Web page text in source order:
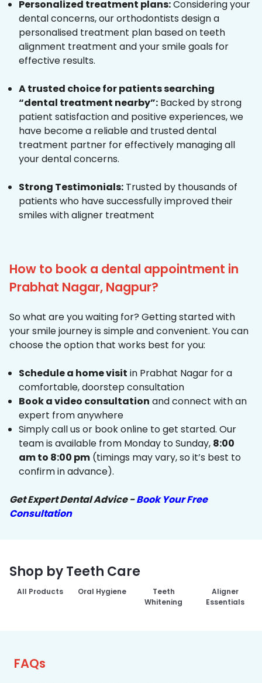
Personalized treatment plans:Considering your
dental concerns, our orthodontists design a
personalised treatment plan based on teeth
alignment treatment and your smile goals for
effective results.
A trusted choice for patients searching
“dental treatment nearby”: Backed by strong
patient satisfaction and positive experiences, we
have become a reliable and trusted dental
treatment partner for effectively managing all
your dental concerns.
Strong Testimonials: Trusted by thousands of
patients who have successfully improved their
smiles with aligner treatment
How to book a dental appointment in
Prabhat Nagar, Nagpur?
So what are you waiting for? Getting started with
your smile journey is simple and convenient. You can
choose the option that works best for you:
Schedule a home visit in Prabhat Nagar for a
comfortable, doorstep consultation
Book a video consultation and connect with an
expert from anywhere
Simply call us or book online to get started. Our
team is available from Monday to Sunday, 8:00
am to 8:00 pm (timings may vary, so it’s best to
confirm in advance).
Get Expert Dental Advice -Book Your Free
Consultation
Shop by Teeth Care
All Products Oral Hygiene
Teeth
Whitening
Aligner
Essentials
FAQs